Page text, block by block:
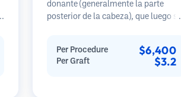
donante (generalmente la parte
posterior de la cabeza), que luego se
Estas unidades se trasplantan al
Per Procedure $6,400
Per Graft $3.2